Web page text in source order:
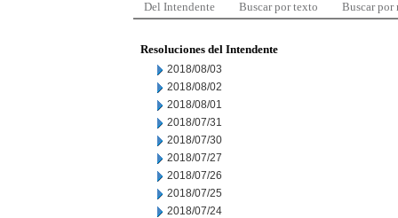
Del Intendente Buscar por texto Buscar por
Resoluciones del Intendente
2018/08/03
2018/08/02
2018/08/01
2018/07/31
2018/07/30
2018/07/27
2018/07/26
2018/07/25
2018/07/24